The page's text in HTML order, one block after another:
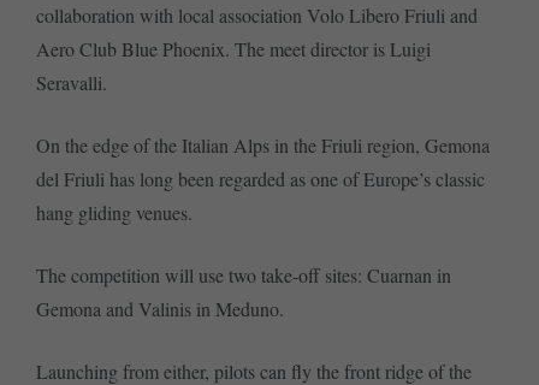
collaboration with local association Volo Libero Friuli and
Aero Club Blue Phoenix. The meet director is Luigi
Seravalli.
On the edge of the Italian Alps in the Friuli region, Gemona
del Friuli has long been regarded as one of Europe’s classic
hang gliding venues.
The competition will use two take-off sites: Cuarnan in
Gemona and Valinis in Meduno.
Launching from either, pilots can fly the front ridge of the